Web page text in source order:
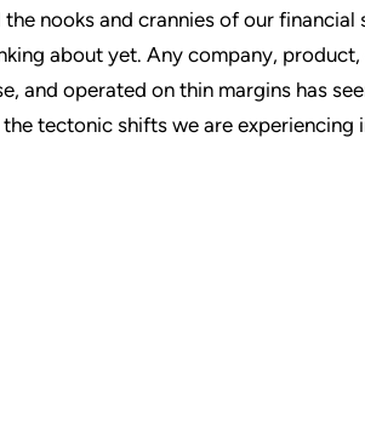
nooks and crannies of our financial
about yet. Any company,
and operated on thin margins has
tectonic shifts we are experiencing